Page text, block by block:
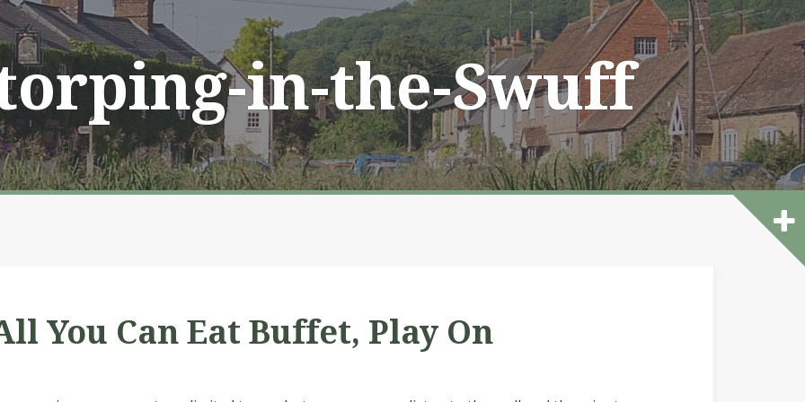
in-the-Swuff
You Can Eat Buffet, Play On